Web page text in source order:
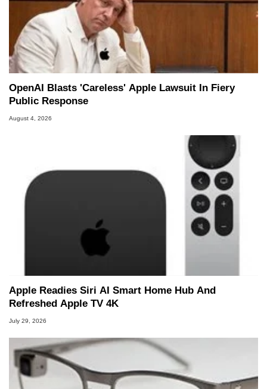
OpenAI Blasts 'Careless' Apple Lawsuit In Fiery
Public Response
August 4, 2026
Apple Readies Siri AI Smart Home Hub And
Refreshed Apple TV 4K
July 29, 2026